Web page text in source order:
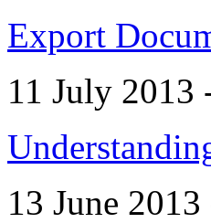
Export
11 July 2013
13 June 2013